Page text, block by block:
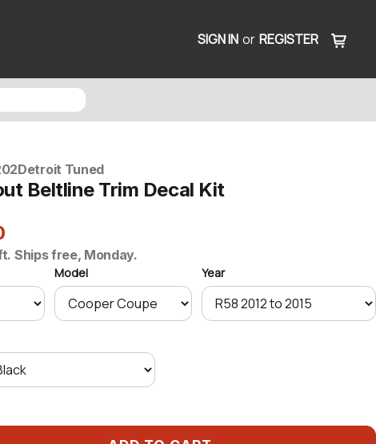
SIGN IN or REGISTER
Detroit Tuned
Beltline Trim Decal Kit
Ships free, Monday.
Model Year